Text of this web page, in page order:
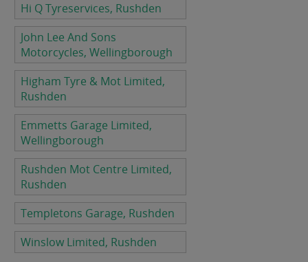
Hi Q Tyreservices, Rushden
John Lee And Sons
Motorcycles, Wellingborough
Higham Tyre & Mot Limited,
Rushden
Emmetts Garage Limited,
Wellingborough
Rushden Mot Centre Limited,
Rushden
Templetons Garage, Rushden
Winslow Limited, Rushden